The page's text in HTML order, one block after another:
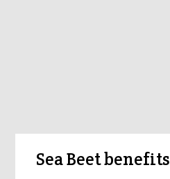
Sea Beet benefits